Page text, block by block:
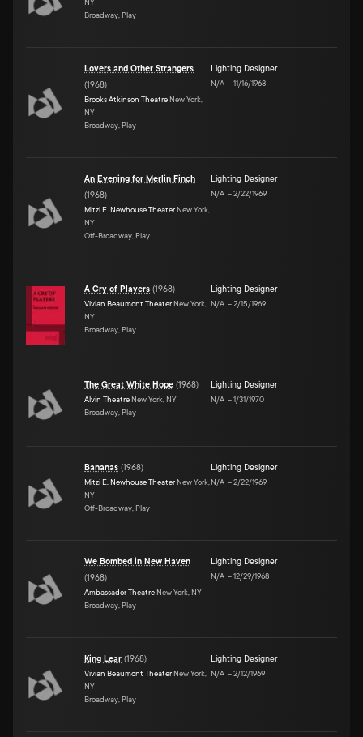
Broadway, Play
Lovers and Other Strangers
(1968)
Brooks Atkinson Theatre New York,
NY
Broadway, Play
Lighting Designer
N/A –11/16/1968
An Evening for Merlin Finch
(1968)
Mitzi E. Newhouse Theater New York,
NY
Off-Broadway, Play
Lighting Designer
N/A –2/22/1969
A Cry of Players (1968)
Vivian Beaumont Theater New York,
NY
Broadway, Play
Lighting Designer
N/A –2/15/1969
The Great White Hope (1968)
Alvin Theatre New York, NY
Broadway, Play
Lighting Designer
N/A –1/31/1970
Bananas (1968)
Mitzi E. Newhouse Theater New York,
NY
Off-Broadway, Play
Lighting Designer
N/A –2/22/1969
We Bombed in New Haven
(1968)
Ambassador Theatre New York, NY
Broadway, Play
Lighting Designer
N/A –12/29/1968
King Lear (1968)
Vivian Beaumont Theater New York,
NY
Broadway, Play
Lighting Designer
N/A –2/12/1969